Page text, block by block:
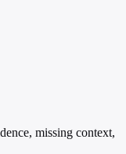
missing context,